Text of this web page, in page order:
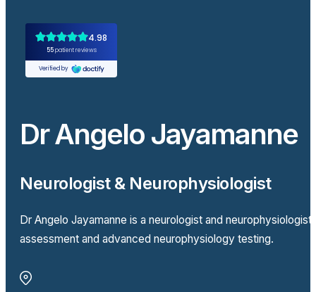
Dr Angelo Jayamanne
Neurologist & Neurophysiologist
Dr Angelo Jayamanne is a neurologist and
assessment and advanced neurophysiology testing.